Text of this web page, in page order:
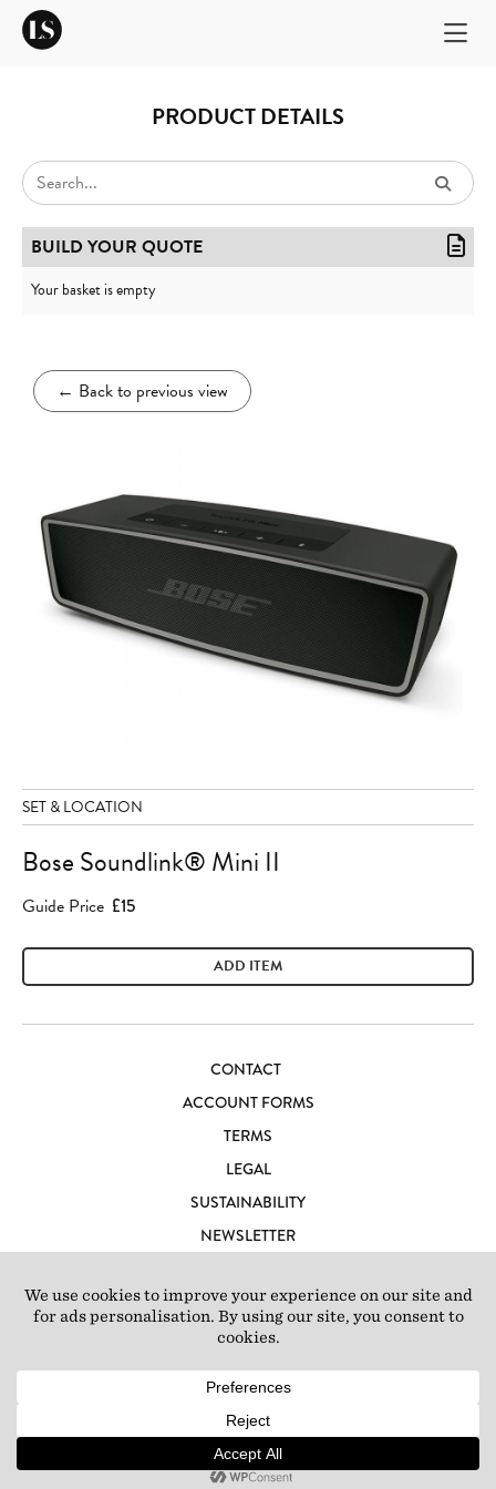
PRODUCT DETAILS
← Back to previous view
SET & LOCATION
Bose Soundlink® Mini II
Guide Price £15
ADD ITEM
BUILD YOUR QUOTE
Your basket is empty
CONTACT
ACCOUNT FORMS
TERMS
LEGAL
SUSTAINABILITY
NEWSLETTER
LOFT IBIZA
© 2026 Loft Studios Ltd. UK Company Reg 10808363|77-81
Scrubs Lane, London NW10 6QU